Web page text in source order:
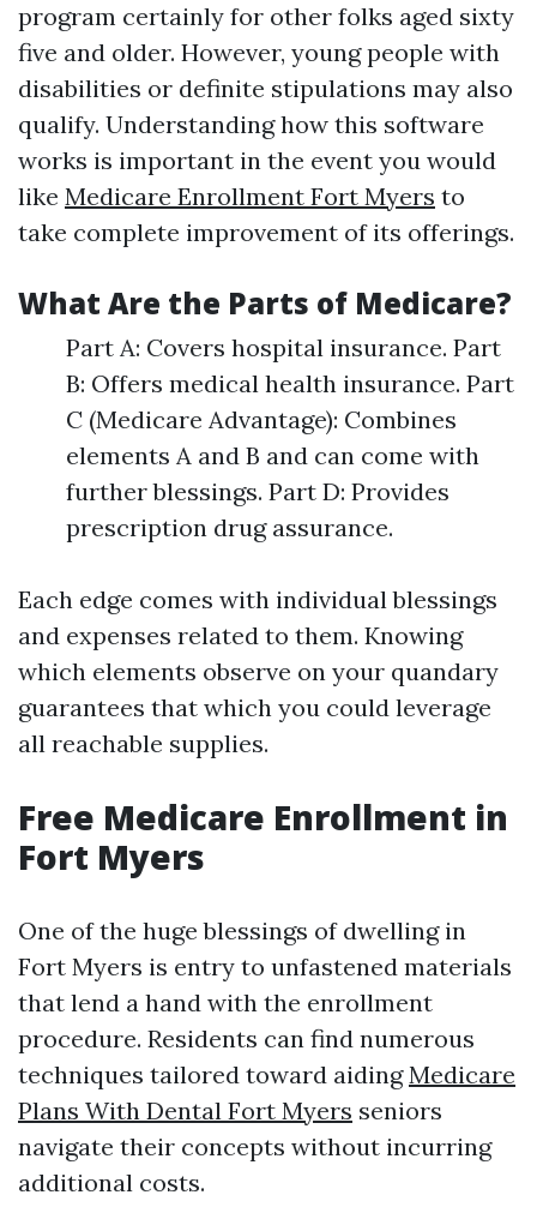
program certainly for other folks aged sixty
five and older. However, young people with
disabilities or definite stipulations may also
qualify. Understanding how this software
works is important in the event you would
like Medicare Enrollment Fort Myers to
take complete improvement of its offerings.
What Are the Parts of Medicare?
Part A: Covers hospital insurance. Part
B: Offers medical health insurance. Part
C (Medicare Advantage): Combines
elements A and B and can come with
further blessings. Part D: Provides
prescription drug assurance.
Each edge comes with individual blessings
and expenses related to them. Knowing
which elements observe on your quandary
guarantees that which you could leverage
all reachable supplies.
Free Medicare Enrollment in
Fort Myers
One of the huge blessings of dwelling in
Fort Myers is entry to unfastened materials
that lend a hand with the enrollment
procedure. Residents can find numerous
techniques tailored toward aidingMedicare
Plans With Dental Fort Myers seniors
navigate their concepts without incurring
additional costs.